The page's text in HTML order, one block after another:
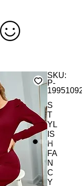
SKU:
P-
19951092
S
T
YL
IS
H
FA
N
C
Y